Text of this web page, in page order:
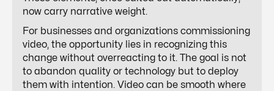
now carry narrative weight.
For businesses and organizations commissioning
video, the opportunity lies in recognizing this
change without overreacting to it. The goal is not
to abandon quality or technology but to deploy
them with intention. Video can be smooth where